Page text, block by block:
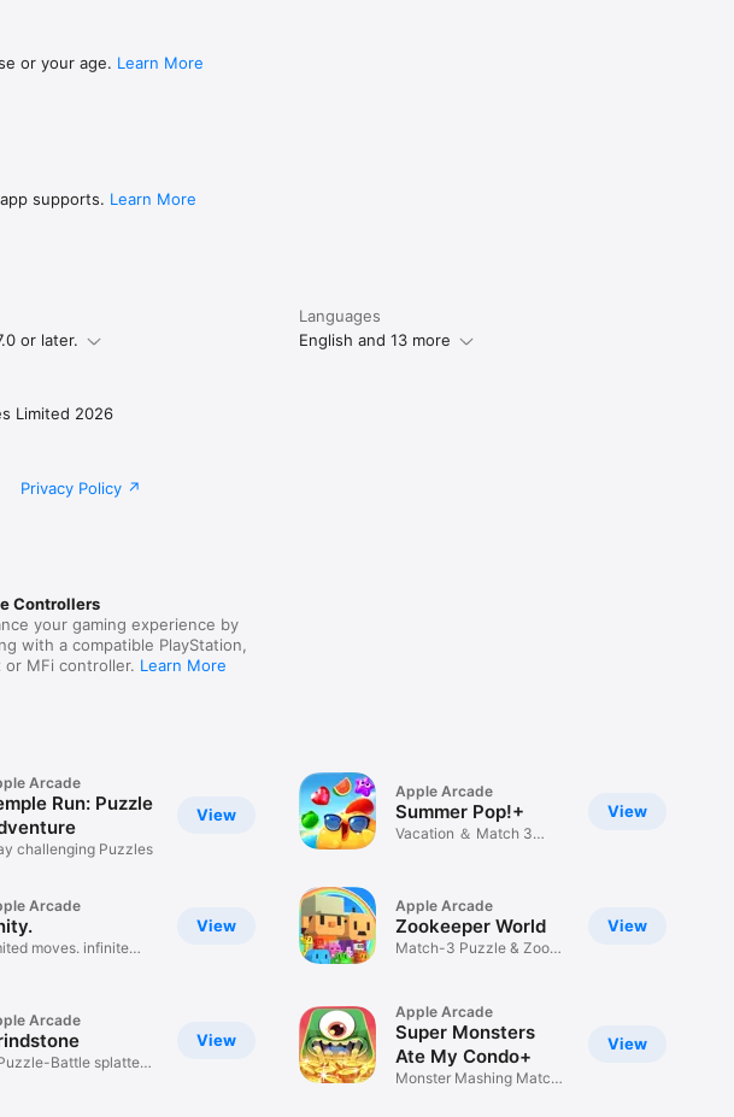
or your age. Learn More
supports. Learn More
or later.
Languages
English and 13 more
Limited 2026
Privacy Policy
Controllers
your gaming experience by
with a compatible PlayStation,
or MFi controller. Learn More
View
Arcade
Run: Puzzle
challenging Puzzles
View
Arcade
moves. infinite
View
Arcade
Battle splatter-
View
Apple Arcade
Summer Pop!+
Vacation ＆ Match 3
View
Apple Arcade
Zookeeper World
Match-3 Puzzle & Zoo
View
Apple Arcade
Super Monsters
Ate My Condo+
Monster Mashing Match-